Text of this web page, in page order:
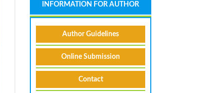
INFORMATION FOR AUTHOR
Author Guidelines
Online Submission
Contact